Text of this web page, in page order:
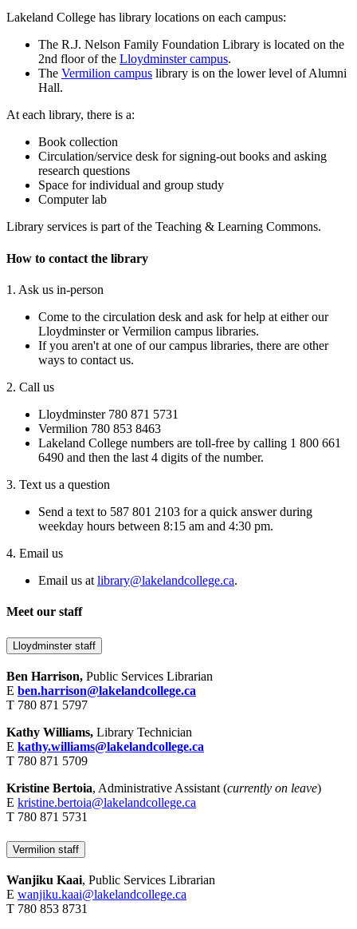
Lakeland College has library locations on each campus:
The R.J. Nelson Family Foundation Library is located on the
2nd floor of the Lloydminster campus.
The Vermilion campus library is on the lower level of Alumni
Hall.
At each library, there is a:
Book collection
Circulation/service desk for signing-out books and asking
research questions
Space for individual and group study
Computer lab
Library services is part of the Teaching & Learning Commons.​
How to contact the library
1. Ask us in-person
Come to the circulation desk and ask for help at either our
Lloydminster or Vermilion campus libraries.
If you aren't at one of our campus libraries, there are other
ways to contact us.
2. Call us
Lloydminster 780 871 5731
Vermilion 780 853 8463
Lakeland College numbers are toll-free by calling 1 800 661
6490 and then the last 4 digits of the number.
3. Text us a question
Send a text to 587 801 2103 for a quick answer during
weekday hours between 8:15 am and 4:30 pm.
4. Email us
Email us at library@lakelandcollege.ca.
Meet our staff
Lloydminster staff
Ben Harrison, Public Services Librarian
E ben.harrison@lakelandcollege.ca
T 780 871 5797
Kathy Williams, Library Technician
E kathy.williams@lakelandcollege.ca
T 780 871 5709
Kristine Bertoia, Administrative Assistant (currently on leave)
E kristine.bertoia@lakelandcollege.ca
T 780 871 5731
Vermilion staff
Wanjiku Kaai, Public Services Librarian
E wanjiku.kaai@lakelandcollege.ca
T 780 853 8731